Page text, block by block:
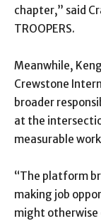
chapter,” said
TROOPERS.
Meanwhile,
Crewstone
broader
at the
measurable
“The platform
making job
might otherwise